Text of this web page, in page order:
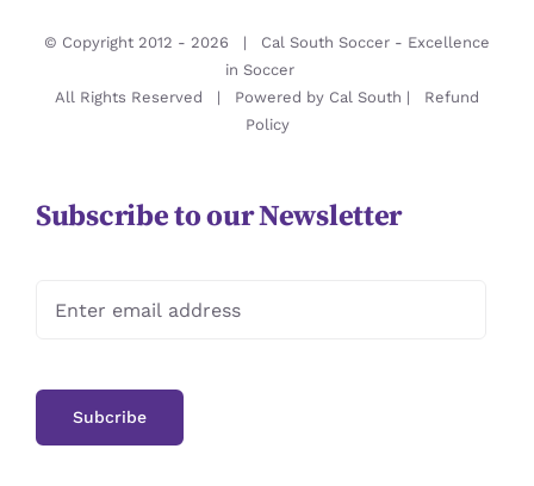
© Copyright 2012 - 2026 | Cal South Soccer - Excellence
in Soccer
All Rights Reserved | Powered by Cal South | Refund
Policy
Subscribe to our Newsletter